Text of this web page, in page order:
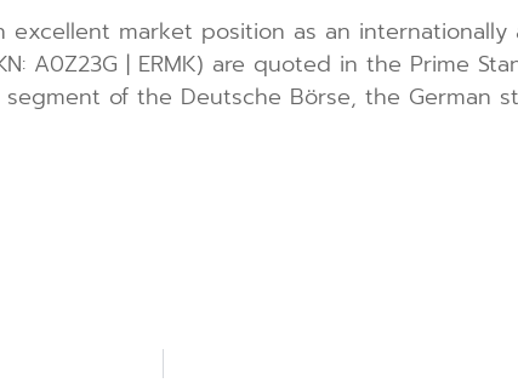
market position as an
A0Z23G | ERMK) are quoted in the Prime
of the Deutsche Börse, the German